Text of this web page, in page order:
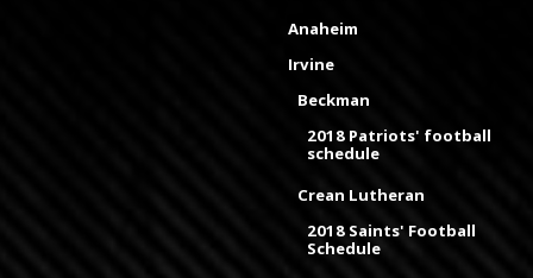
Anaheim
Irvine
Beckman
2018 Patriots' football
schedule
Crean Lutheran
2018 Saints' Football
Schedule